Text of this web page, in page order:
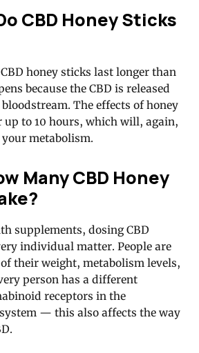
CBD Honey Sticks
honey sticks last longer than
because the CBD is released
The effects of honey
up to 10 hours, which will, again,
metabolism.
Many CBD Honey
supplements, dosing CBD
individual matter. People are
their weight, metabolism levels,
person has a different
receptors in the
— this also affects the way